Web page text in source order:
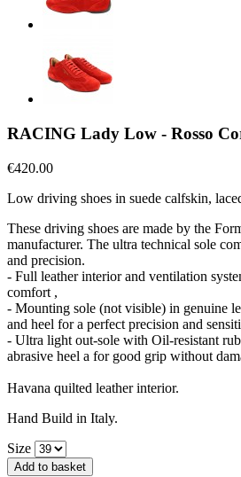
RACING Lady Low - Rosso
€420.00
Low driving shoes in suede calfskin,
These driving shoes are made by the
manufacturer. The ultra technical sole
and precision.
- Full leather interior and ventilation
comfort ,
- Mounting sole (not visible) in genuine
and heel for a perfect precision and
- Ultra light out-sole with Oil-resistant
abrasive heel a for good grip without
Havana quilted leather interior.
Hand Build in Italy.
Size
Add to basket